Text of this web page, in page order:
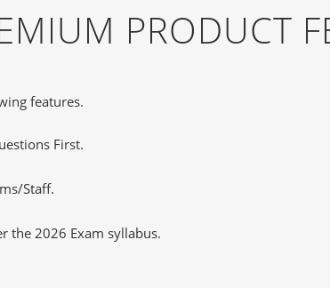
PRODUCT
features.
First.
Staff.
the 2026 Exam syllabus.